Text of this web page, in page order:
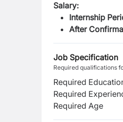
Salary:
Internship
After
Job Specification
Required qualifications
Required
Required
Required Age